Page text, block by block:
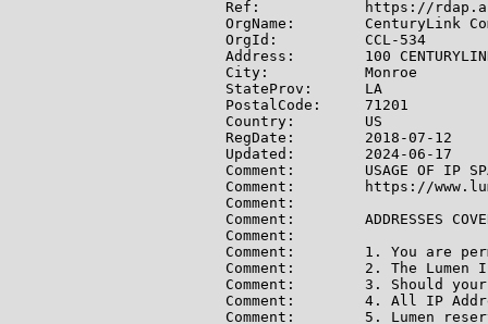
Ref:            https://
OrgName:        CenturyLink
OrgId:          CCL-534
Address:        100
City:           Monroe
StateProv:      LA
PostalCode:     71201
Country:        US
RegDate:        2018-07-12
Updated:        2024-06-17
Comment:        USAGE OF IP
Comment:        https://
Comment:
Comment:        ADDRESSES
Comment:
Comment:        1. You are
Comment:        2. The
Comment:        3. Should
Comment:        4. All IP
Comment:        5. Lumen